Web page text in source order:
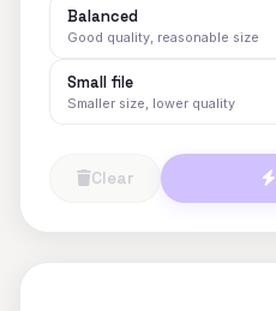
Balanced
Good quality, reasonable size
Small file
Smaller size, lower quality
Clear